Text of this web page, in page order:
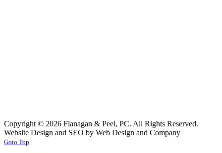
Copyright © 2026 Flanagan & Peel, PC. All Rights Reserved.
Website Design and SEO by Web Design and Company
Goto Top